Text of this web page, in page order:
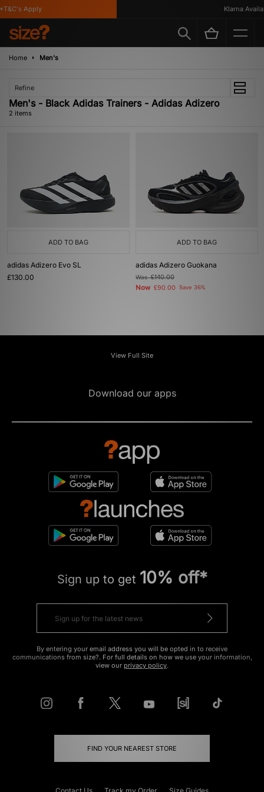
Apply Klarna
Home Men's
Refine
Men's - Black Adidas Trainers - Adidas Adizero
2 items
ADD TO BAG
adidas Adizero Evo SL
£130.00
ADD TO BAG
adidas Adizero Guokana
Was£140.00
Now £90.00 Save 36%
View Full Site
Download our apps
Sign up to get 10% off*
By entering your email address you will be opted in to receive
communications from size?. For full details on how we use your information,
view our privacy policy.
FIND YOUR NEAREST STORE